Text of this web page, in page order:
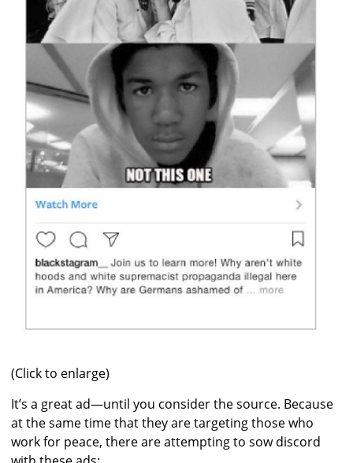
(Click to enlarge)
It’s a great ad—until you consider the source. Because
at the same time that they are targeting those who
work for peace, there are attempting to sow discord